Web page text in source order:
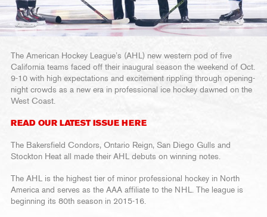
The American Hockey League’s (AHL) new western pod of five
California teams faced off their inaugural season the weekend of Oct.
9-10 with high expectations and excitement rippling through opening-
night crowds as a new era in professional ice hockey dawned on the
West Coast.
READ OUR LATEST ISSUE HERE
The Bakersfield Condors, Ontario Reign, San Diego Gulls and
Stockton Heat all made their AHL debuts on winning notes.
The AHL is the highest tier of minor professional hockey in North
America and serves as the AAA affiliate to the NHL. The league is
beginning its 80th season in 2015-16.